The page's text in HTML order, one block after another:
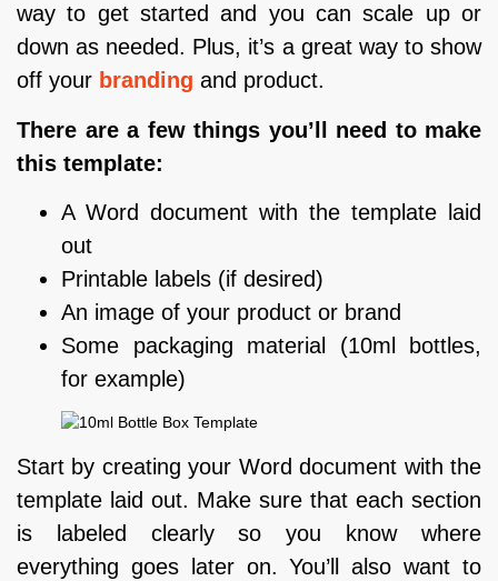
way to get started and you can scale up or
down as needed. Plus, it’s a great way to show
off your branding and product.
There are a few things you’ll need to make
this template:
A Word document with the template laid
out
Printable labels (if desired)
An image of your product or brand
Some packaging material (10ml bottles,
for example)
Start by creating your Word document with the
template laid out. Make sure that each section
is labeled clearly so you know where
everything goes later on. You’ll also want to